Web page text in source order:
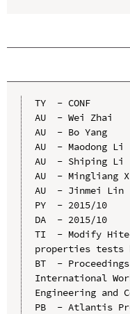
TY  - CONF
AU  - Wei Zhai
AU  - Bo Yang
AU  - Maodong Li
AU  - Shiping Li
AU  - Mingliang
AU  - Jinmei Lin
PY  - 2015/10
DA  - 2015/10
TI  - Modify
properties tests
BT  -
International
Engineering and
PB  - Atlantis